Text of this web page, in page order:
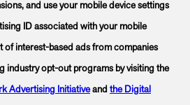
and use your mobile device settings
ID associated with your mobile
of interest-based ads from companies
industry opt-out programs by visiting the
Advertising Initiativeand the Digital